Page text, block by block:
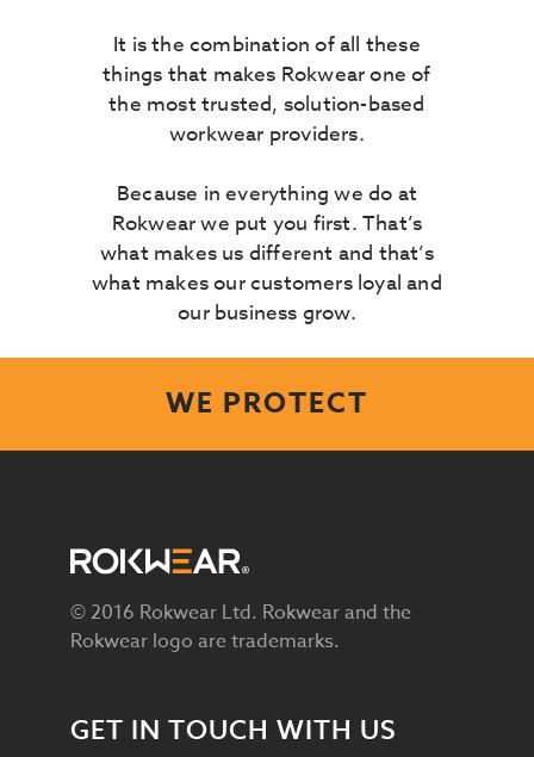
It is the combination of all these
things that makes Rokwear one of
the most trusted, solution-based
workwear providers.
Because in everything we do at
Rokwear we put you first. That’s
what makes us different and that’s
what makes our customers loyal and
our business grow.
WE PROTECT
© 2016 Rokwear Ltd. Rokwear and the
Rokwear logo are trademarks.
GET IN TOUCH WITH US